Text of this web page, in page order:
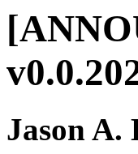
Jason A.